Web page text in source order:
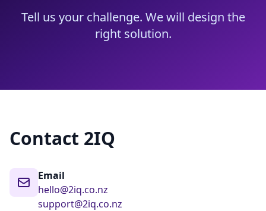
Tell us your challenge. We will design the
right solution.
Contact 2IQ
Email
hello@2iq.co.nz
support@2iq.co.nz